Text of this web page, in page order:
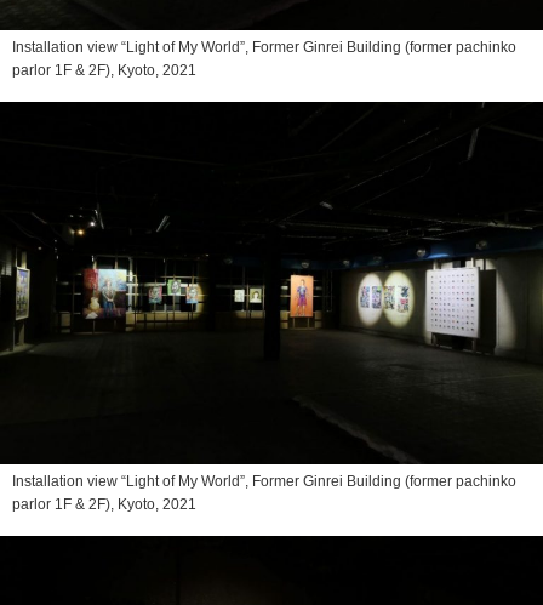
Installation view “Light of My World”, Former Ginrei Building (former pachinko
parlor 1F & 2F), Kyoto, 2021
Installation view “Light of My World”, Former Ginrei Building (former pachinko
parlor 1F & 2F), Kyoto, 2021